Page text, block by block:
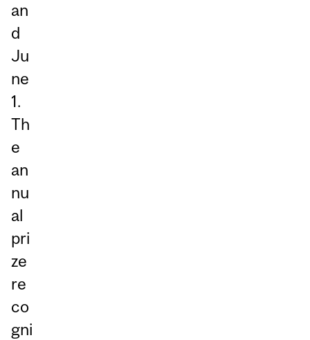
an
d
Ju
ne
1.
Th
e
an
nu
al
pri
ze
re
co
gni